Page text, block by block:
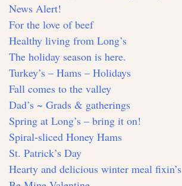
News Alert!
For the love of beef
Healthy living from Long’s
The holiday season is here.
Turkey’s – Hams – Holidays
Fall comes to the valley
Dad’s ~ Grads & gatherings
Spring at Long’s – bring it on!
Spiral-sliced Honey Hams
St. Patrick’s Day
Hearty and delicious winter meal fixin’s